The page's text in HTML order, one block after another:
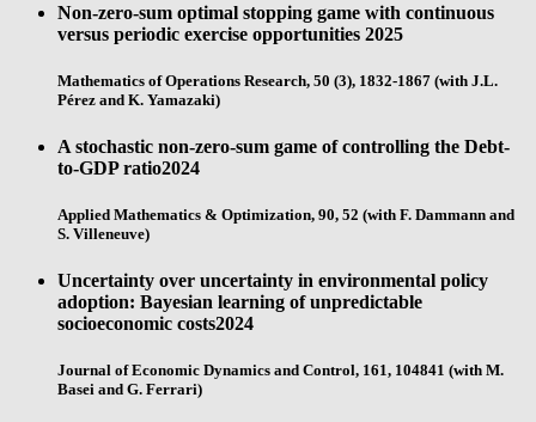
Non-zero-sum optimal stopping game with continuous
versus periodic exercise opportunities 2025
Mathematics of Operations Research, 50 (3), 1832-1867 (with J.L.
Pérez and K. Yamazaki)
A stochastic non-zero-sum game of controlling the Debt-
to-GDP ratio2024
Applied Mathematics & Optimization, 90, 52 (with F. Dammann and
S. Villeneuve)
Uncertainty over uncertainty in environmental policy
adoption: Bayesian learning of unpredictable
socioeconomic costs2024
Journal of Economic Dynamics and Control, 161, 104841 (with M.
Basei and G. Ferrari)